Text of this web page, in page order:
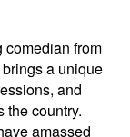
from
a unique
and
the country.
amassed